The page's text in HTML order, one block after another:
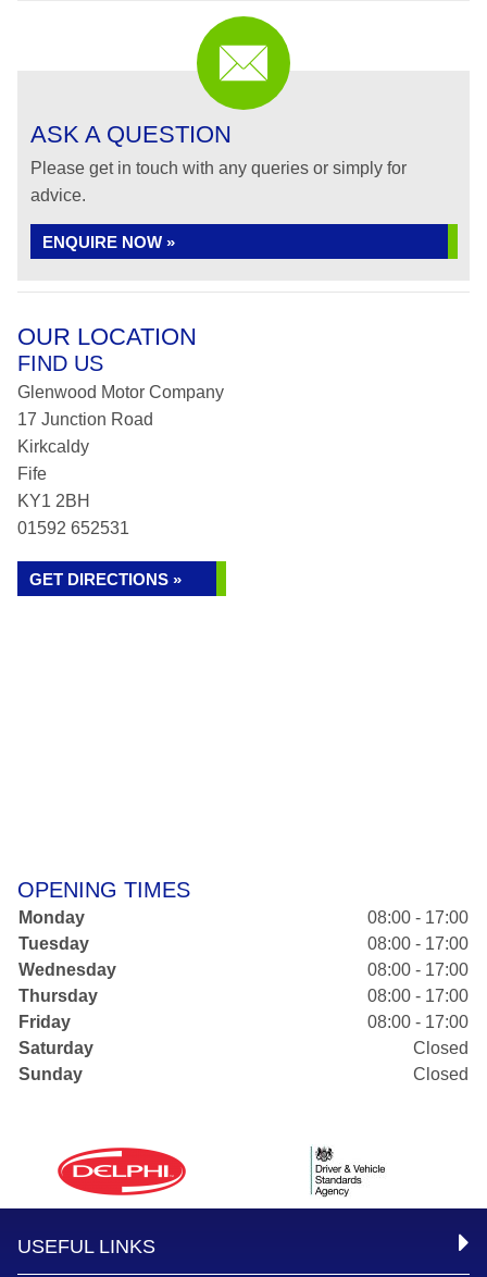
ASK A QUESTION
Please get in touch with any queries or simply for
advice.
ENQUIRE NOW »
OUR LOCATION
FIND US
Glenwood Motor Company
17 Junction Road
Kirkcaldy
Fife
KY1 2BH
01592 652531
GET DIRECTIONS »
OPENING TIMES
Monday
08:00 - 17:00
Tuesday
08:00 - 17:00
Wednesday
08:00 - 17:00
Thursday
08:00 - 17:00
Friday
08:00 - 17:00
Saturday
Closed
Sunday
Closed
USEFUL LINKS